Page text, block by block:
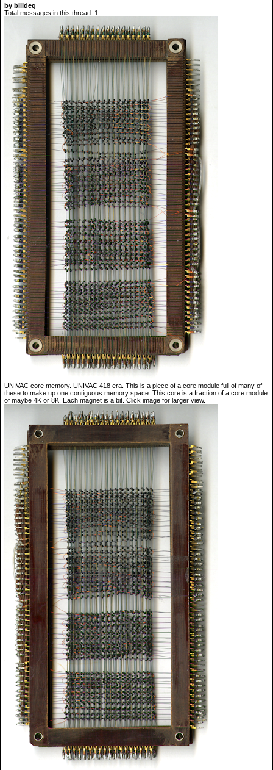
by billdeg
Total messages in this thread: 1
UNIVAC core memory. UNIVAC 418 era. This is a piece of a core module full of many of
these to make up one contiguous memory space. This core is a fraction of a core module
of maybe 4K or 8K. Each magnet is a bit. Click image for larger view.